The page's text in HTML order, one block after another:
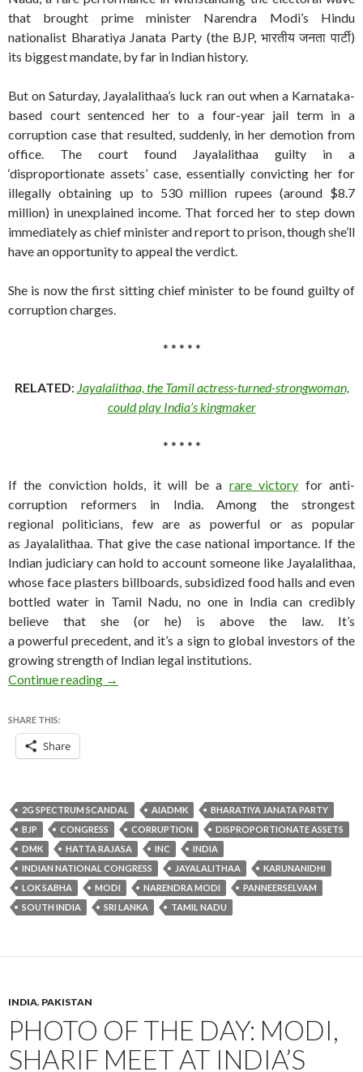
that brought prime minister Narendra Modi’s Hindu
nationalist Bharatiya Janata Party (the BJP, भारतीय जनता पार्टी)
its biggest mandate, by far in Indian history.
But on Saturday, Jayalalithaa’s luck ran out when a Karnataka-
based court sentenced her to a four-year jail term in a
corruption case that resulted, suddenly, in her demotion from
office. The court found Jayalalithaa guilty in a
‘disproportionate assets’ case, essentially convicting her for
illegally obtaining up to 530 million rupees (around $8.7
million) in unexplained income. That forced her to step down
immediately as chief minister and report to prison, though she’ll
have an opportunity to appeal the verdict.
She is now the first sitting chief minister to be found guilty of
corruption charges.
* * * * *
RELATED: Jayalalithaa, the Tamil actress-turned-strongwoman,
could play India’s kingmaker
* * * * *
If the conviction holds, it will be a rare victory for anti-
corruption reformers in India. Among the strongest
regional politicians, few are as powerful or as popular
as Jayalalithaa. That give the case national importance. If the
Indian judiciary can hold to account someone like Jayalalithaa,
whose face plasters billboards, subsidized food halls and even
bottled water in Tamil Nadu, no one in India can credibly
believe that she (or he) is above the law. It’s
a powerful precedent, and it’s a sign to global investors of the
growing strength of Indian legal institutions.
Continue reading
Jayalalithaa scrambles India’s southern
→
SHARE THIS:
Share
2G SPECTRUM SCANDAL AIADMK
BHARATIYA JANATA PARTY
BJP
CONGRESS CORRUPTION
DISPROPORTIONATE ASSETS
DMK
HATTA RAJASA INC
INDIA
INDIAN NATIONAL CONGRESS
JAYALALITHAA
KARUNANIDHI
LOK SABHA
MODI NARENDRA MODI
PANNEERSELVAM
SOUTH INDIA
SRI LANKA TAMIL NADU
INDIA, PAKISTAN
PHOTO OF THE DAY: MODI,
SHARIF MEET AT INDIA’S